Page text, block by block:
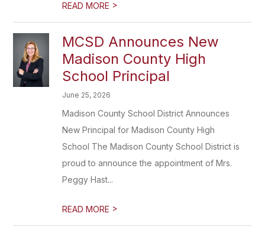
READ MORE >
MCSD Announces New
Madison County High
School Principal
June 25, 2026
Madison County School District Announces
New Principal for Madison County High
School The Madison County School District is
proud to announce the appointment of Mrs.
Peggy Hast...
READ MORE >